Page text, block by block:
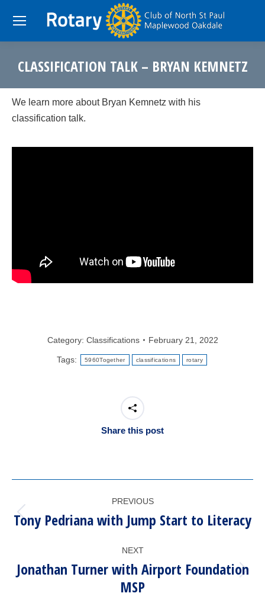
CLASSIFICATION TALK – BRYAN KEMNETZ
We learn more about Bryan Kemnetz with his
classification talk.
Category: Classifications February 21, 2022
Tags: 5960Together classifications rotary
Share this post
NAVIGATION
PREVIOUS
Previous
Tony Pedriana with Jump Start to Literacy
NEXT
Next
post:
Jonathan Turner with Airport Foundation
MSP